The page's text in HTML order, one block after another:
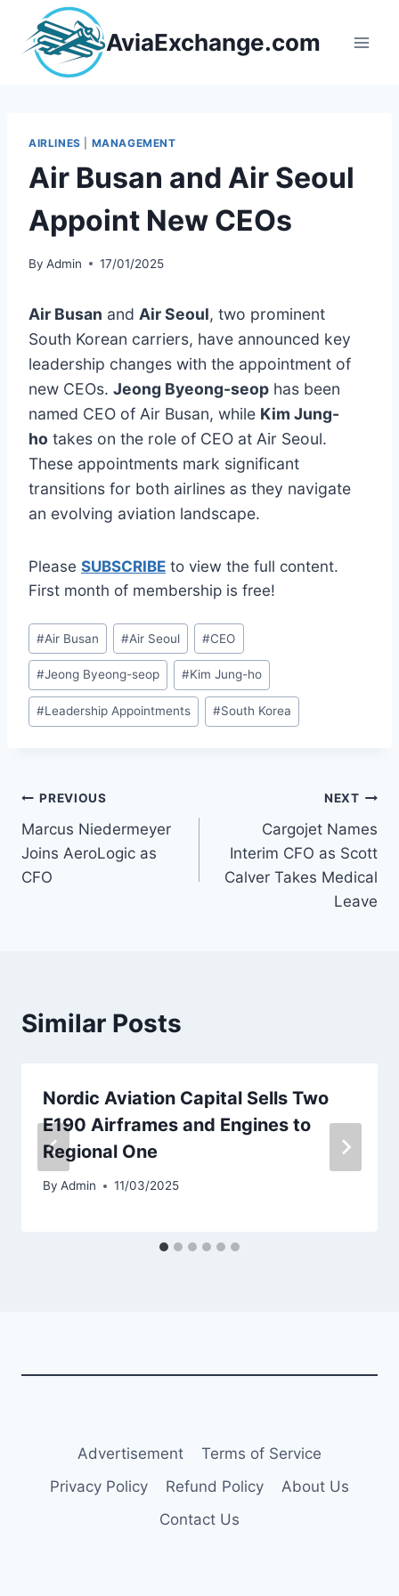
content
AviaExchange.com
AIRLINES MANAGEMENT
Air Busan and Air Seoul
Appoint New CEOs
By Admin 17/01/2025
Air Busan and Air Seoul, two prominent
South Korean carriers, have announced key
leadership changes with the appointment of
new CEOs. Jeong Byeong-seop has been
named CEO of Air Busan, while Kim Jung-
ho takes on the role of CEO at Air Seoul.
These appointments mark significant
transitions for both airlines as they navigate
an evolving aviation landscape.
Please SUBSCRIBE to view the full content.
First month of membership is free!
Post
Tags:
#Air Busan #Air Seoul #CEO
#Jeong Byeong-seop #Kim Jung-ho
#Leadership Appointments #South Korea
Post
navigation
PREVIOUS
Marcus Niedermeyer
Joins AeroLogic as
CFO
NEXT
Cargojet Names
Interim CFO as Scott
Calver Takes Medical
Leave
Similar Posts
Nordic Aviation Capital Sells Two
E190 Airframes and Engines to
Regional One
By Admin 11/03/2025
Advertisement
Terms of Service
Privacy Policy
Refund Policy
About Us
Contact Us